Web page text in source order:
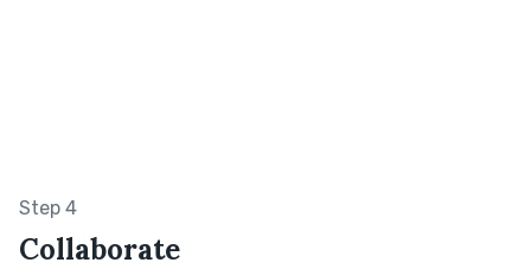
Step 4
Collaborate